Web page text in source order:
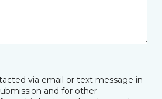
via email or text message in
and for other